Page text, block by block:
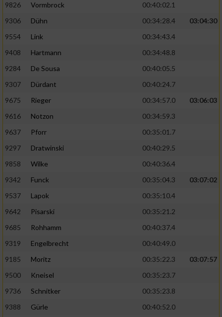
9826
Vormbrock
00:40:02.1
9306
Dühn 00:34:28.4
03:04:30
9554
Link
00:34:43.4
9408
Hartmann
00:34:48.8
9284
De Sousa
00:40:05.5
9307
Dürdant
00:40:24.7
9675
Rieger 00:34:57.0
03:06:03
9616
Notzon
00:34:59.3
9637
Pforr
00:35:01.7
9297
Dratwinski
00:40:29.5
9858
Wilke
00:40:36.4
9342
Funck 00:35:04.3
03:07:02
9537
Lapok
00:35:10.4
9642
Pisarski
00:35:21.2
9685
Rohhamm
00:40:37.4
9319
Engelbrecht
00:40:49.0
9185
Moritz 00:35:22.3
03:07:57
9500
Kneisel
00:35:23.7
9736
Schnitker
00:35:23.8
9388
Gürle 00:40:52.0